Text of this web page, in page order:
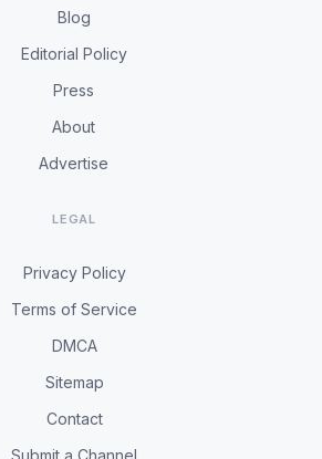
Blog
Editorial Policy
Press
About
Advertise
LEGAL
Privacy Policy
Terms of Service
DMCA
Sitemap
Contact
Submit a Channel